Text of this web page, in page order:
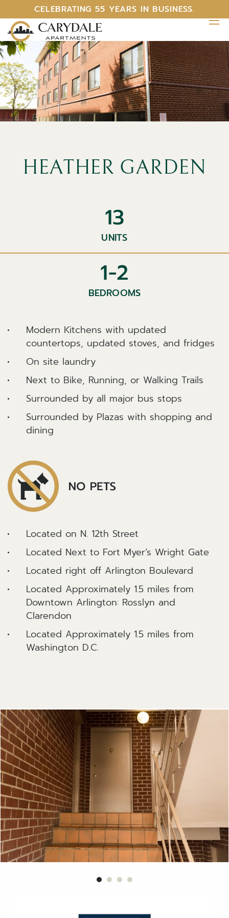
CELEBRATING 55 YEARS IN BUSINESS.
HEATHER GARDEN
13
UNITS
1-2
BEDROOMS
Modern Kitchens with updated
countertops, updated stoves, and fridges
On site laundry
Next to Bike, Running, or Walking Trails
Surrounded by all major bus stops
Surrounded by Plazas with shopping and
dining
Located on N. 12th Street
Located Next to Fort Myer’s Wright Gate
Located right off Arlington Boulevard
Located Approximately 1.5 miles from
Downtown Arlington: Rosslyn and
Clarendon
Located Approximately 1.5 miles from
Washington D.C.